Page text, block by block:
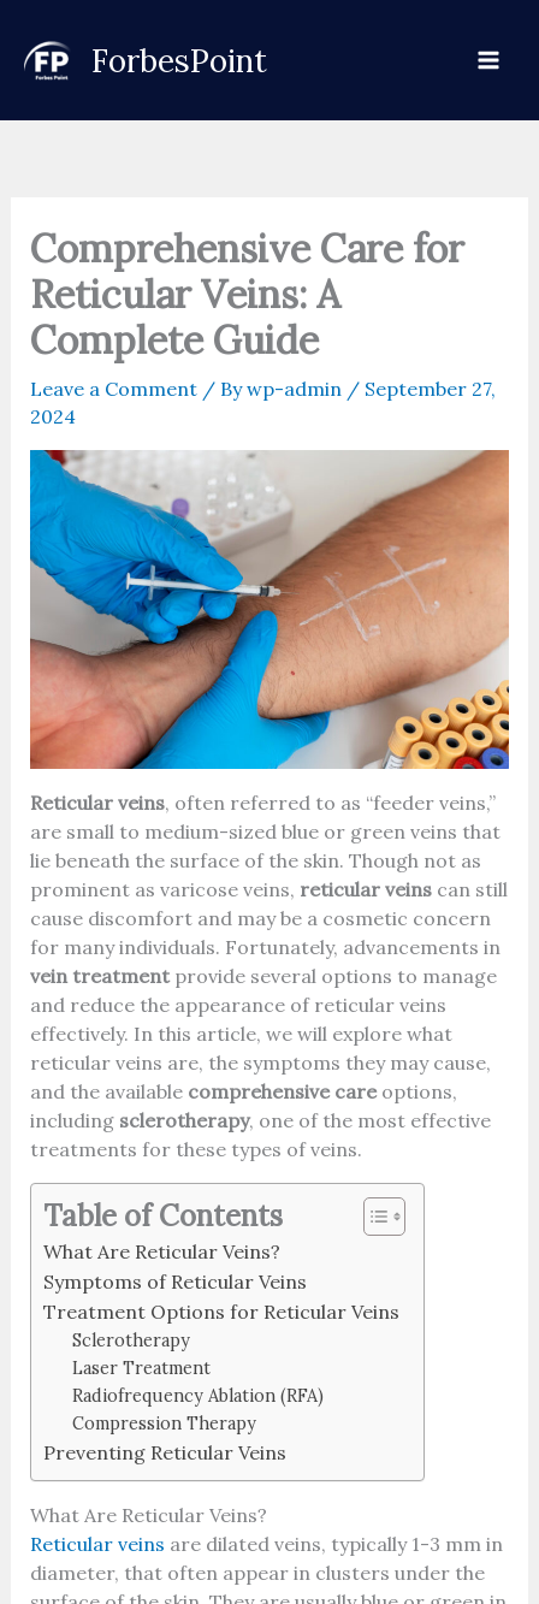
content
ForbesPoint
Comprehensive Care for
Reticular Veins: A
Complete Guide
Leave a Comment / Bywp-admin / September 27,
2024
Reticular veins, often referred to as “feeder veins,”
are small to medium-sized blue or green veins that
lie beneath the surface of the skin. Though not as
prominent as varicose veins, reticular veinscan still
cause discomfort and may be a cosmetic concern
for many individuals. Fortunately, advancements in
vein treatmentprovide several options to manage
and reduce the appearance of reticular veins
effectively. In this article, we will explore what
reticular veins are, the symptoms they may cause,
and the available comprehensive careoptions,
including sclerotherapy, one of the most effective
treatments for these types of veins.
Table of Contents
What Are Reticular Veins?
Symptoms of Reticular Veins
Treatment Options for Reticular Veins
Sclerotherapy
Laser Treatment
Radiofrequency Ablation (RFA)
Compression Therapy
Preventing Reticular Veins
What Are Reticular Veins?
Reticular veins are dilated veins, typically 1-3 mm in
diameter, that often appear in clusters under the